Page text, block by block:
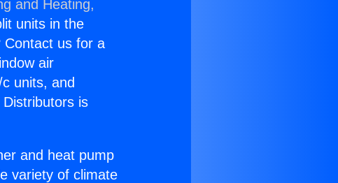
and Heating,
units in the
Contact us for a
air
units, and
is
and heat pump
variety of climate